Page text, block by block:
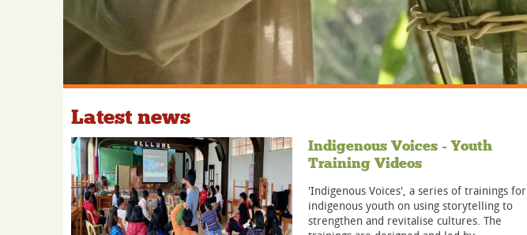
Latest news
Indigenous Voices - Youth
Training Videos
'Indigenous Voices', a series of trainings for
indigenous youth on using storytelling to
strengthen and revitalise cultures. The